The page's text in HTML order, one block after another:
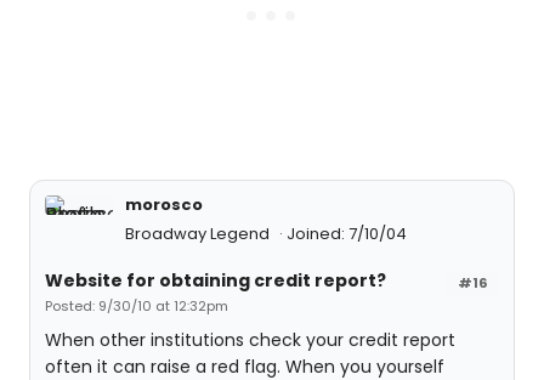
morosco
Broadway Legend
Joined: 7/10/04
#16
Website for obtaining credit report?
Posted: 9/30/10 at 12:32pm
When other institutions check your credit report
often it can raise a red flag. When you yourself